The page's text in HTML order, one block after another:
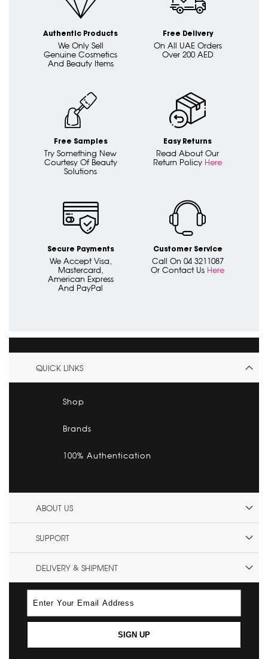
Authentic Products
We Only Sell
Genuine Cosmetics
And Beauty Items
Free Delivery
On All UAE Orders
Over 200 AED
Free Samples
Try Something New
Courtesy Of Beauty
Solutions
Easy Returns
Read About Our
Return Policy Here
Secure Payments
We Accept Visa,
Mastercard,
American Express
And PayPal
Customer Service
Call On 04 3211087
Or Contact Us Here
QUICK LINKS
Shop
Brands
100% Authentication
ABOUT US
SUPPORT
DELIVERY & SHIPMENT
SIGN UP